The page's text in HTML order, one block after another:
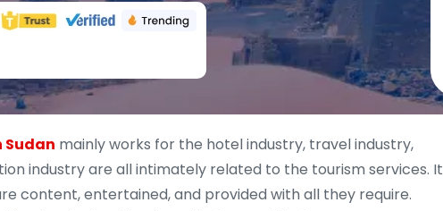
Sudan mainly works for the hotel industry, travel industry,
industry are all intimately related to the tourism services. It
content, entertained, and provided with all they require.